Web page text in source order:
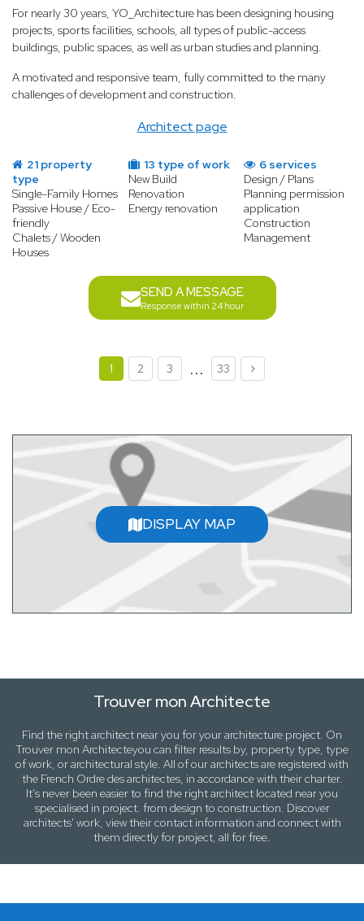
Architect page
For nearly 30 years, YO_Architecture has been designing housing
projects, sports facilities, schools, all types of public-access
buildings, public spaces, as well as urban studies and planning.
A motivated and responsive team, fully committed to the many
challenges of development and construction.
21 property
type
Single-Family Homes
Passive House / Eco-
friendly
Chalets / Wooden
Houses
13 type of work
New Build
Renovation
Energy renovation
6 services
Design / Plans
Planning permission
application
Construction
Management
SEND A MESSAGE
Response within 24 hour
1 2 3 ... 33
DISPLAY MAP
Trouver mon Architecte
Find the right architect nearyou for your architecture project. On
Trouver mon Architecteyou can filter results by, property type, type
of work, orarchitectural style. All of our architects are registered with
the French Ordre des architectes, in accordance with their charter.
It's never been easier to find the right architect located nearyou
specialised in project. from design to construction. Discover
architects' work, view their contact information and connect with
them directly for project, all for free.